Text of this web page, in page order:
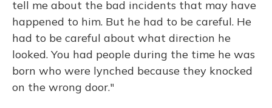
tell me about the bad incidents that may have
happened to him. But he had to be careful. He
had to be careful about what direction he
looked. You had people during the time he was
born who were lynched because they knocked
on the wrong door."